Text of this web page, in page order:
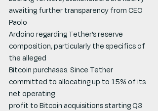
awaiting further transparency from CEO
Paolo
Ardoino regarding Tether’s reserve
composition, particularly the specifics of
the alleged
Bitcoin purchases. Since Tether
committed to allocating up to 15% of its
net operating
profit to Bitcoin acquisitions starting Q3